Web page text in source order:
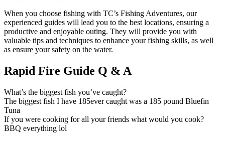
When you choose fishing with TC’s Fishing Adventures, our
experienced guides will lead you to the best locations, ensuring a
productive and enjoyable outing. They will provide you with
valuable tips and techniques to enhance your fishing skills, as well
as ensure your safety on the water.
Rapid Fire Guide Q & A
What’s the biggest fish you’ve caught?
The biggest fish I have 185ever caught was a 185 pound Bluefin
Tuna
If you were cooking for all your friends what would you cook?
BBQ everything lol